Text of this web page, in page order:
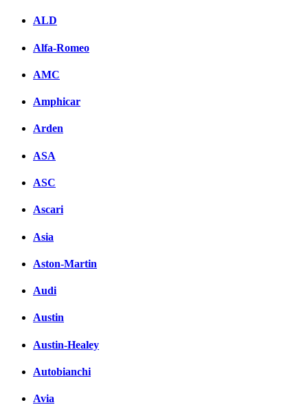
ALD
Alfa-Romeo
AMC
Amphicar
Arden
ASA
ASC
Ascari
Asia
Aston-Martin
Audi
Austin
Austin-Healey
Autobianchi
Avia